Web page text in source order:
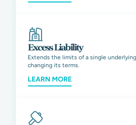
Excess Liability
Extends the limits of a single
changing its terms.
LEARN MORE